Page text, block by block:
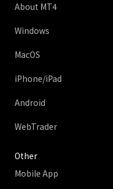
About MT4
Windows
MacOS
iPhone/iPad
Android
WebTrader
Other
Mobile App